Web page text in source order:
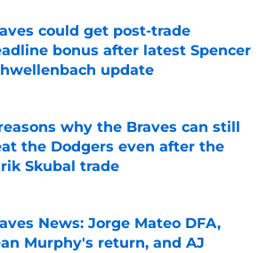
could get post-trade
bonus after latest Spencer
update
by on Invalid Date
why the Braves can still
the Dodgers even after the
Skubal trade
by on Invalid Date
News: Jorge Mateo DFA,
Murphy's return, and AJ